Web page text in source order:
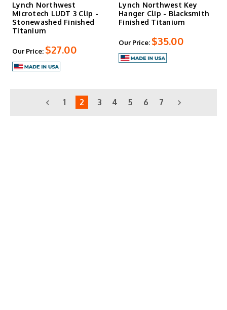
Lynch Northwest
Microtech LUDT 3 Clip -
Stonewashed Finished
Titanium
Our Price: $27.00
Lynch Northwest Key
Hanger Clip - Blacksmith
Finished Titanium
Our Price: $35.00
1 2 3 4 5 6 7